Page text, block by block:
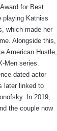
for Best
playing Katniss
which made her
Alongside this,
American Hustle,
Men series.
dated actor
later linked to
In 2019,
the couple now